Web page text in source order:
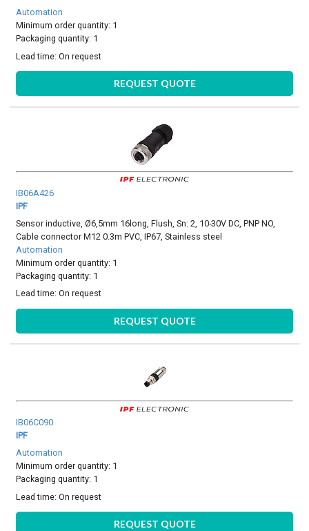
Automation
Minimum order quantity: 1
Packaging quantity: 1
Lead time:On request
REQUEST QUOTE
IB06A426
IPF
Sensor inductive, Ø6,5mm 16long, Flush, Sn: 2, 10-30V DC, PNP NO,
Cable connector M12 0.3m PVC, IP67, Stainless steel
Automation
Minimum order quantity: 1
Packaging quantity: 1
Lead time:On request
REQUEST QUOTE
IB06C090
IPF
Automation
Minimum order quantity: 1
Packaging quantity: 1
Lead time:On request
REQUEST QUOTE